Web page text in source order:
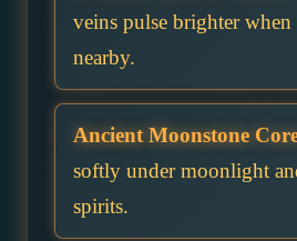
veins pulse brighter
nearby.
Ancient Moonstone
softly under moonlight
spirits.